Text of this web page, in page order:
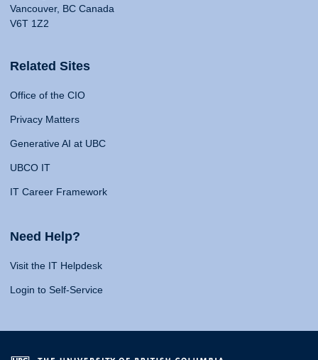
Vancouver, BC Canada
V6T 1Z2
Related Sites
Office of the CIO
Privacy Matters
Generative AI at UBC
UBCO IT
IT Career Framework
Need Help?
Visit the IT Helpdesk
Login to Self-Service